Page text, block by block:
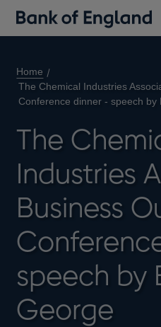
Home
The Chemical Industries
Conference dinner - speech by
The
Industries
Business
speech by
George